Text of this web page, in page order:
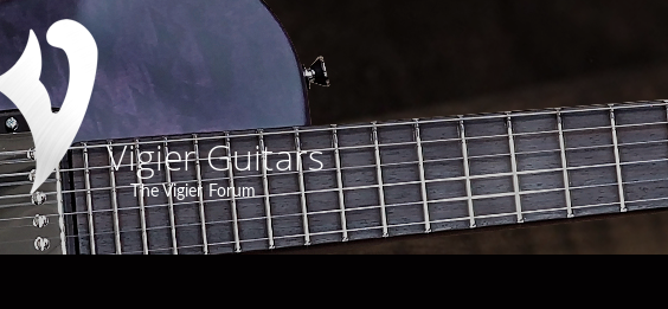
Vigier Guitars
The Vigier Forum